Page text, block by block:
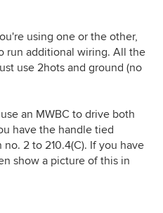
using one or the other,
run additional wiring. All the
use 2hots and ground (no
an MWBC to drive both
have the handle tied
2 to 210.4(C). If you have
show a picture of this in